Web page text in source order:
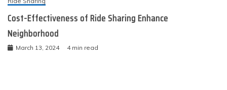
Cost-Effectiveness of Ride Sharing Enhance
Neighborhood
March 13, 2024 4 min read